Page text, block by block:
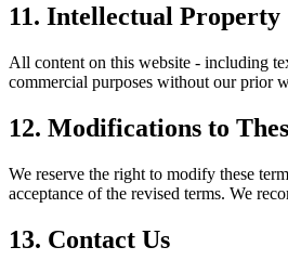
11. Intellectual Property
All content on this website - including
commercial purposes without our prior
12. Modifications to
We reserve the right to modify these
acceptance of the revised terms. We
13. Contact Us